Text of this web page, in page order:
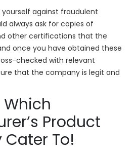
against fraudulent
always ask for copies of
other certifications that the
once you have obtained these
checked with relevant
that the company is legit and
Product
Cater To!